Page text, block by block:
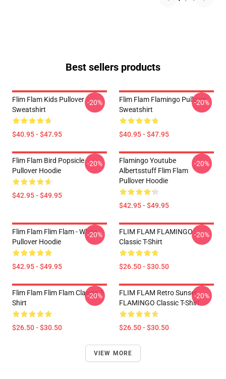
Best sellers products
Flim Flam Kids Pullover
Sweatshirt
$40.95 - $47.95
-20%
Flim Flam Flamingo Pullover
Sweatshirt
$40.95 - $47.95
-20%
Flim Flam Bird Popsicle
Pullover Hoodie
$42.95 - $49.95
-20%
Flamingo Youtube
Albertsstuff Flim Flam
Pullover Hoodie
$42.95 - $49.95
-20%
Flim Flam Flim Flam - White
Pullover Hoodie
$42.95 - $49.95
-20%
FLIM FLAM FLAMINGO
Classic T-Shirt
$26.50 - $30.50
-20%
Flim Flam Flim Flam Classic T-
Shirt
$26.50 - $30.50
-20%
FLIM FLAM Retro Sunset
FLAMINGO Classic T-Shirt
$26.50 - $30.50
-20%
VIEW MORE